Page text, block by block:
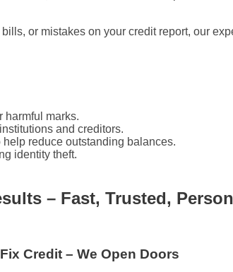
or mistakes on your credit report, our
harmful marks.
and creditors.
reduce outstanding balances.
identity theft.
– Fast, Trusted,
Credit – We Open Doors